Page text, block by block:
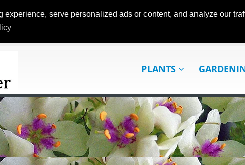
serve personalized ads or content, and analyze our
PLANTS